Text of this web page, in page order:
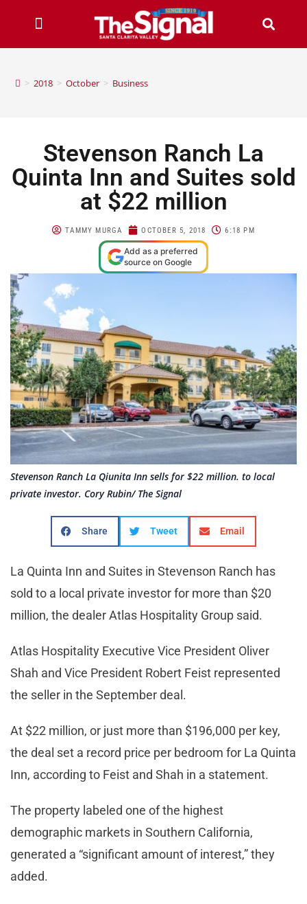
> 2018 > October > Business
Stevenson Ranch La
Quinta Inn and Suites sold
at $22 million
TAMMY MURGA OCTOBER 5, 2018 6:18 PM
Add as a preferred
source on Google
Stevenson Ranch La Qiunita Inn sells for $22 million. to local
private investor. Cory Rubin/ The Signal
Share Tweet Email
La Quinta Inn and Suites in Stevenson Ranch has
sold to a local private investor for more than $20
million, the dealer Atlas Hospitality Group said.
Atlas Hospitality Executive Vice President Oliver
Shah and Vice President Robert Feist represented
the seller in the September deal.
At $22 million, or just more than $196,000 per key,
the deal set a record price per bedroom for La Quinta
Inn, according to Feist and Shah in a statement.
The property labeled one of the highest
demographic markets in Southern California,
generated a “significant amount of interest,” they
added.